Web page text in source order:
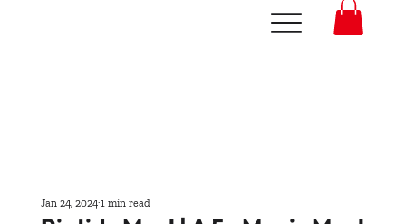
Jan 24, 2024 1 min read